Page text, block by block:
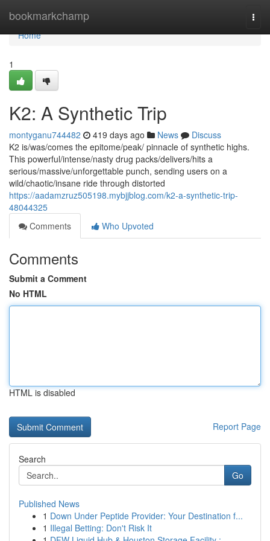
bookmarkchamp
Home
Home
1
K2: A Synthetic Trip
montyganu744482 419 days ago News
Discuss
K2 is/was/comes the epitome/peak/ pinnacle of synthetic highs.
This powerful/intense/nasty drug packs/delivers/hits a
serious/massive/unforgettable punch, sending users on a
wild/chaotic/insane ride through distorted
https://aadamzruz505198.mybjjblog.com/k2-a-synthetic-trip-
48044325
Comments
Who Upvoted
Comments
Submit a Comment
No HTML
HTML is disabled
Report Page
Search
Go
Published News
1 Down Under Peptide Provider: Your Destination f...
1 Illegal Betting: Don't Risk It